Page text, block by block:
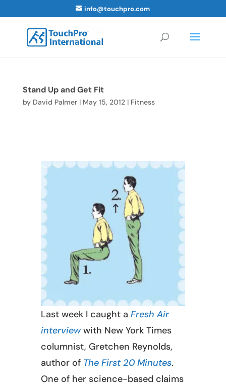
info@touchpro.com
Stand Up and Get Fit
by David Palmer| May 15, 2012| Fitness
Last week I caught a Fresh Air
interviewwith New York Times
columnist, Gretchen Reynolds,
author of The First 20 Minutes.
One of her science-based claims